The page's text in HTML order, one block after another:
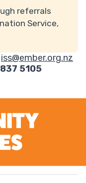
referrals
Service,
iss@ember.org.nz
5105